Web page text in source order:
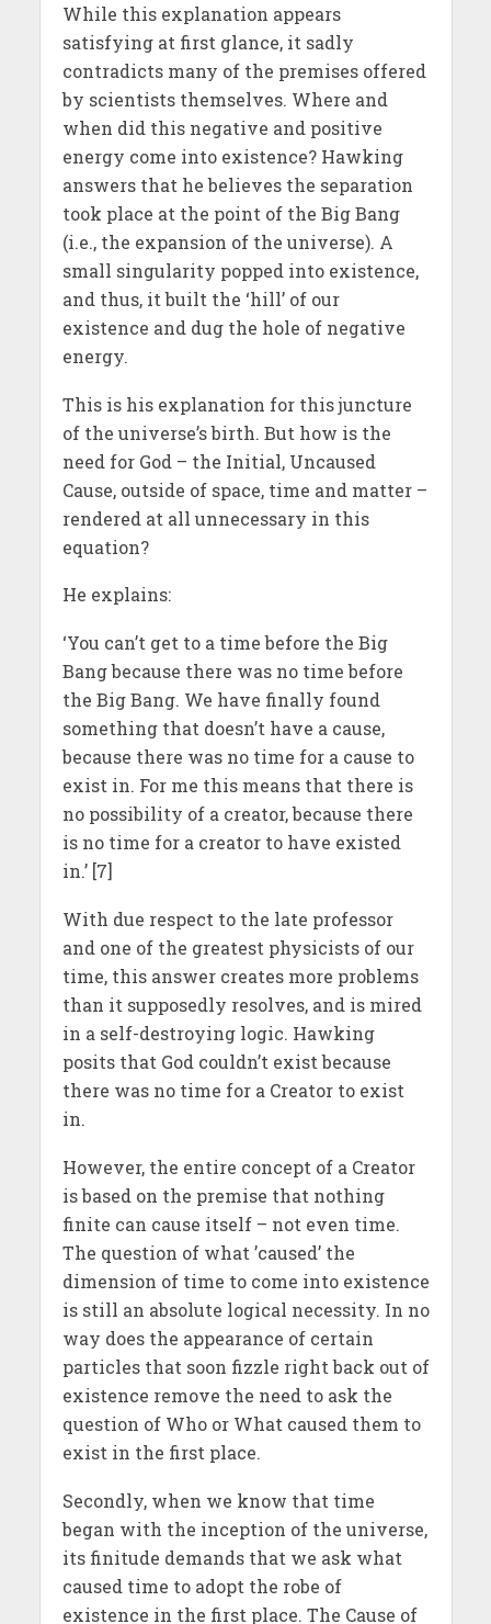
While this explanation appears
satisfying at first glance, it sadly
contradicts many of the premises offered
by scientists themselves. Where and
when did this negative and positive
energy come into existence? Hawking
answers that he believes the separation
took place at the point of the Big Bang
(i.e., the expansion of the universe). A
small singularity popped into existence,
and thus, it built the ‘hill’ of our
existence and dug the hole of negative
energy.
This is his explanation for this juncture
of the universe’s birth. But how is the
need for God – the Initial, Uncaused
Cause, outside of space, time and matter –
rendered at all unnecessary in this
equation?
He explains:
‘You can’t get to a time before the Big
Bang because there was no time before
the Big Bang. We have finally found
something that doesn’t have a cause,
because there was no time for a cause to
exist in. For me this means that there is
no possibility of a creator, because there
is no time for a creator to have existed
in.’ [7]
With due respect to the late professor
and one of the greatest physicists of our
time, this answer creates more problems
than it supposedly resolves, and is mired
in a self-destroying logic. Hawking
posits that God couldn’t exist because
there was no time for a Creator to exist
in.
However, the entire concept of a Creator
is based on the premise that nothing
finite can cause itself – not even time.
The question of what ’caused’ the
dimension of time to come into existence
is still an absolute logical necessity. In no
way does the appearance of certain
particles that soon fizzle right back out of
existence remove the need to ask the
question of Who or What caused them to
exist in the first place.
Secondly, when we know that time
began with the inception of the universe,
its finitude demands that we ask what
caused time to adopt the robe of
existence in the first place. The Cause of